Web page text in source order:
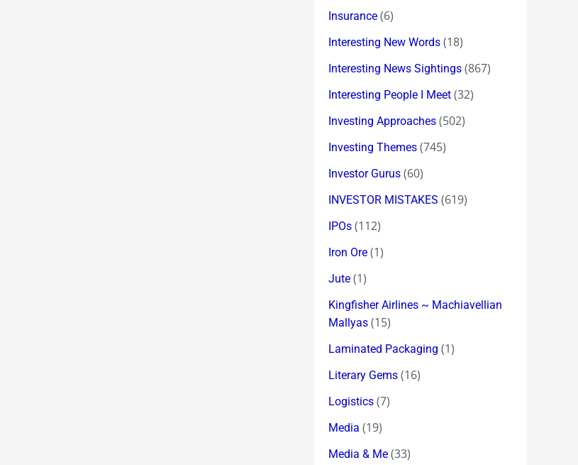
Insurance (6)
Interesting New Words (18)
Interesting News Sightings (867)
Interesting People I Meet (32)
Investing Approaches (502)
Investing Themes (745)
Investor Gurus (60)
INVESTOR MISTAKES (619)
IPOs (112)
Iron Ore (1)
Jute (1)
Kingfisher Airlines ~ Machiavellian
Mallyas (15)
Laminated Packaging (1)
Literary Gems (16)
Logistics (7)
Media (19)
Media & Me (33)